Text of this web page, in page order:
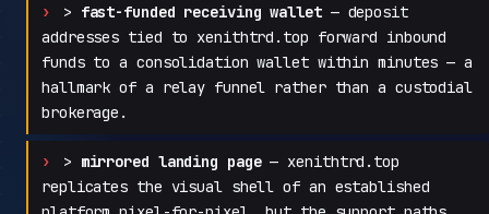
> fast-funded receiving wallet— deposit
addresses tied to xenithtrd.top forward inbound
funds to a consolidation wallet within minutes — a
hallmark of a relay funnel rather than a custodial
brokerage.
> mirrored landing page— xenithtrd.top
replicates the visual shell of an established